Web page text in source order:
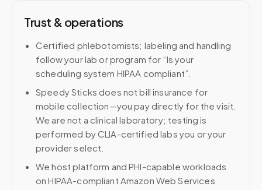
Trust & operations
Certified phlebotomists; labeling and handling
follow your lab or program for “Is your
scheduling system HIPAA compliant”.
Speedy Sticks does not bill insurance for
mobile collection—you pay directly for the visit.
We are not a clinical laboratory; testing is
performed by CLIA-certified labs you or your
provider select.
We host platform and PHI-capable workloads
on HIPAA-compliant Amazon Web Services